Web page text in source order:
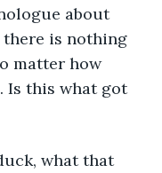
about
there is nothing
matter how
Is this what got